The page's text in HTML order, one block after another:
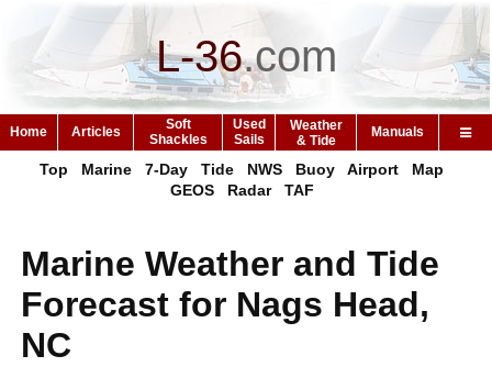
L-36.com
Home Articles
Soft
Shackles
Used
Sails
Weather
& Tide
Manuals
Top Marine 7-Day Tide NWS Buoy Airport
Map
GEOS
Radar TAF
Marine Weather and Tide
Forecast for Nags Head,
NC